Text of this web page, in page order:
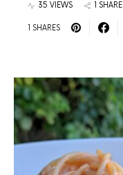
35 VIEWS 1 SHARE
1 SHARES